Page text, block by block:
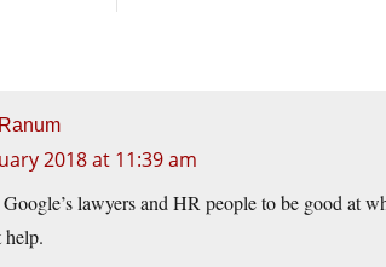
2018 at 11:39 am
lawyers and HR people to be good at
help.